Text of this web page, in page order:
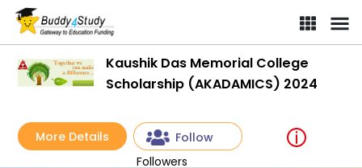
Kaushik Das Memorial College
Scholarship (AKADAMICS) 2024
More Details
Follow
Followers